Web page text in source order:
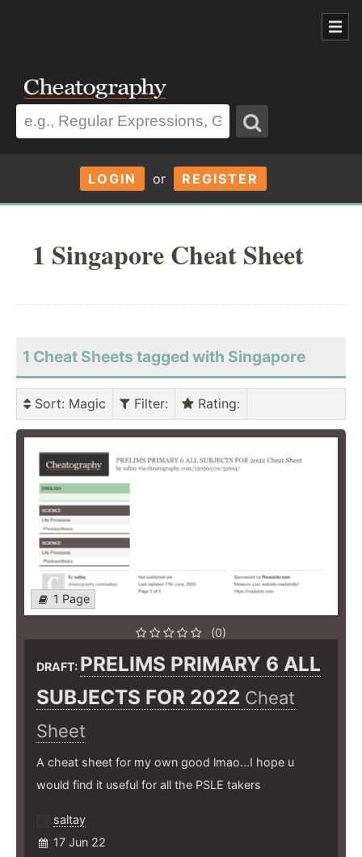
LOGIN or REGISTER
1 Singapore Cheat Sheet
1 Cheat Sheets tagged with Singapore
Sort: Magic Filter: Rating:
1 Page
(0)
DRAFT: PRELIMS PRIMARY 6 ALL
SUBJECTS FOR 2022 Cheat
Sheet
A cheat sheet for my own good lmao...I hope u
would find it useful for all the PSLE takers
saltay
17 Jun 22